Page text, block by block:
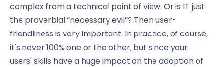
complex from a technical point of view. Or is IT just
the proverbial “necessary evil”? Then user-
friendliness is very important. In practice, of course,
it's never 100% one or the other, but since your
users' skills have a huge impact on the adoption of